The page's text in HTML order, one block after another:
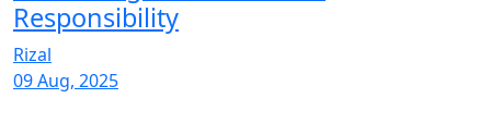
Responsibility
Rizal
09 Aug, 2025